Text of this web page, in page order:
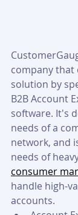
company that
solution by
B2B Account
software. It's
needs of a
network, and
needs of
consumer
handle high-
accounts.